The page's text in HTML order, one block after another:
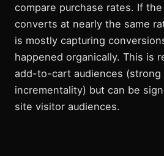
compare purchase rates. If
converts at nearly the same
is mostly capturing
happened organically. This is
add-to-cart audiences (strong
incrementality) but can be
site visitor audiences.